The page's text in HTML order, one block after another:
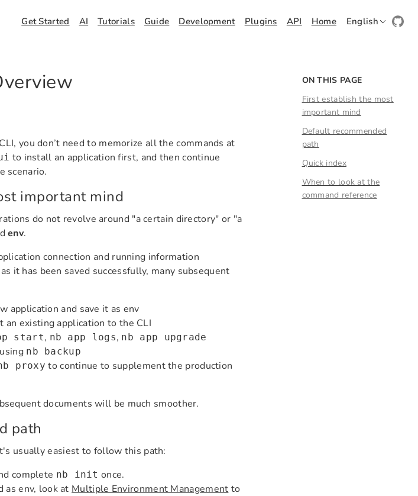
Get Started AI Tutorials Guide Development Plugins API Home English
you don’t need to memorize all the commands at
to install an application first, and then continue
scenario.
important mind
do not revolve around "a certain directory" or "a
env.
connection and running information
it has been saved successfully, many subsequent
application and save it as env
an existing application to the CLI
start, nb app logs, nb app upgrade
nb backup
proxy to continue to supplement the production
documents will be much smoother.
path
usually easiest to follow this path:
complete nb init once.
as env, look at Multiple Environment Management to
ON THIS PAGE
First establish the most
important mind
Default recommended
path
Quick index
When to look at the
command reference